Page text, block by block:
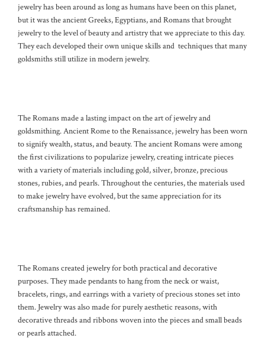
jewelry has been around as long as humans have been on this planet,
but it was the ancient Greeks, Egyptians, and Romans that brought
jewelry to the level of beauty and artistry that we appreciate to this day.
They each developed their own unique skills and techniques that many
goldsmiths still utilize in modern jewelry.
The Romans made a lasting impact on the art of jewelry and
goldsmithing. Ancient Rome to the Renaissance, jewelry has been worn
to signify wealth, status, and beauty. The ancient Romans were among
the first civilizations to popularize jewelry, creating intricate pieces
with a variety of materials including gold, silver, bronze, precious
stones, rubies, and pearls. Throughout the centuries, the materials used
to make jewelry have evolved, but the same appreciation for its
craftsmanship has remained.
The Romans created jewelry for both practical and decorative
purposes. They made pendants to hang from the neck or waist,
bracelets, rings, and earrings with a variety of precious stones set into
them. Jewelry was also made for purely aesthetic reasons, with
decorative threads and ribbons woven into the pieces and small beads
or pearls attached.